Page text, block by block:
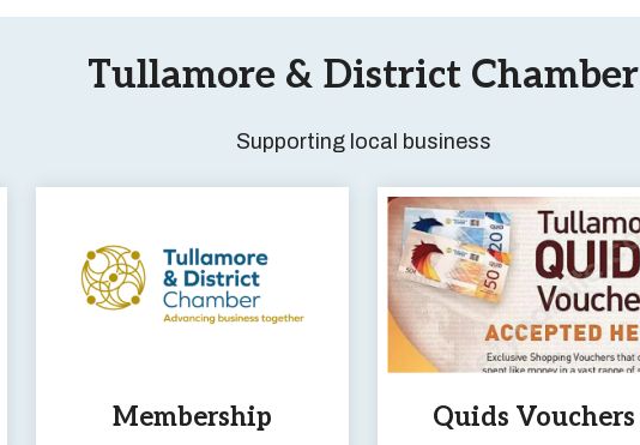
Tullamore & District Chamber
Supporting local business
Membership Quids Vouchers